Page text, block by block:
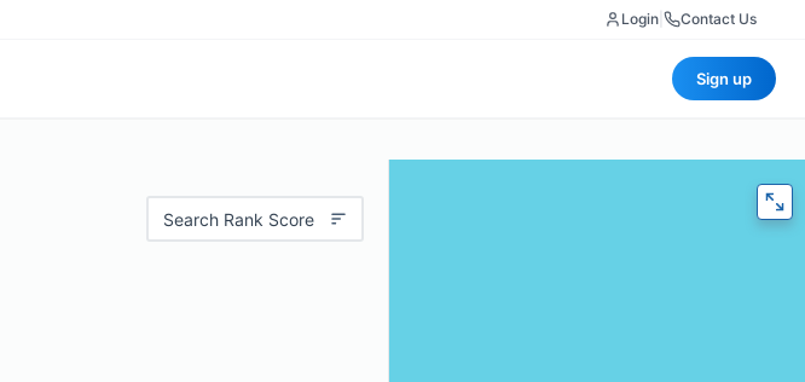
Login Contact Us
Sign up
Search Rank Score